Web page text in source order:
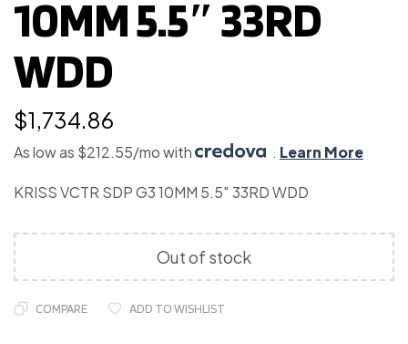
10MM 5.5″ 33RD
WDD
$1,734.86
As low as $212.55/mo with . Learn More
KRISS VCTR SDP G3 10MM 5.5″ 33RD WDD
Out of stock
COMPARE ADD TO WISHLIST